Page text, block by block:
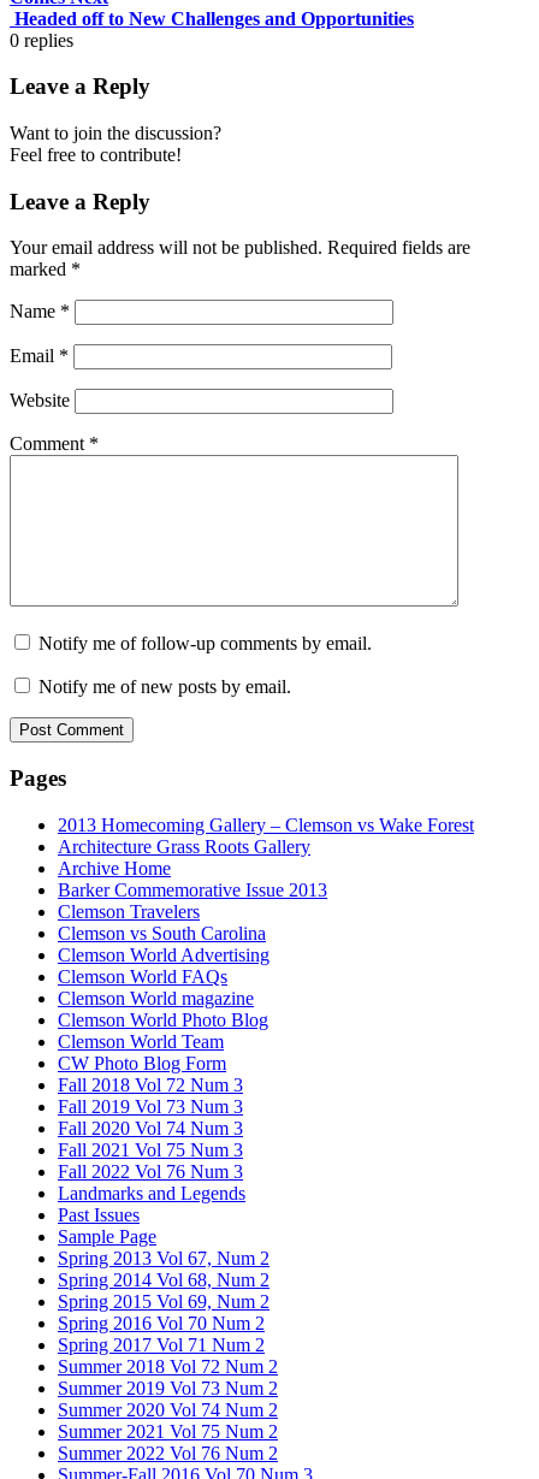
Headed off to New Challenges and Opportunities
0 replies
Leave a Reply
Want to join the discussion?
Feel free to contribute!
Leave a Reply
Your email address will not be published. Required fields are
marked *
Name *
Email *
Website
Comment *
Notify me of follow-up comments by email.
Notify me of new posts by email.
Pages
2013 Homecoming Gallery – Clemson vs Wake Forest
Architecture Grass Roots Gallery
Archive Home
Barker Commemorative Issue 2013
Clemson Travelers
Clemson vs South Carolina
Clemson World Advertising
Clemson World FAQs
Clemson World magazine
Clemson World Photo Blog
Clemson World Team
CW Photo Blog Form
Fall 2018 Vol 72 Num 3
Fall 2019 Vol 73 Num 3
Fall 2020 Vol 74 Num 3
Fall 2021 Vol 75 Num 3
Fall 2022 Vol 76 Num 3
Landmarks and Legends
Past Issues
Sample Page
Spring 2013 Vol 67, Num 2
Spring 2014 Vol 68, Num 2
Spring 2015 Vol 69, Num 2
Spring 2016 Vol 70 Num 2
Spring 2017 Vol 71 Num 2
Summer 2018 Vol 72 Num 2
Summer 2019 Vol 73 Num 2
Summer 2020 Vol 74 Num 2
Summer 2021 Vol 75 Num 2
Summer 2022 Vol 76 Num 2
Summer-Fall 2016 Vol 70 Num 3